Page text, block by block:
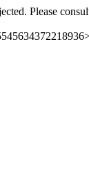
Please